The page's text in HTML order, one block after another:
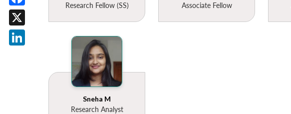
Research Fellow (SS)
Associate Fellow
Sneha M
Research Analyst
Facebook
X